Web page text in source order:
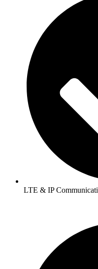
LTE & IP